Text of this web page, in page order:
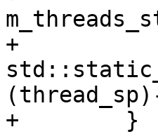
+
+        }